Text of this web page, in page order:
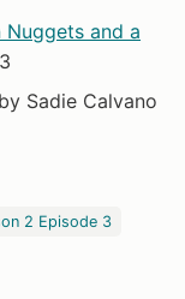
Nuggets and a
Sadie Calvano
2 Episode 3